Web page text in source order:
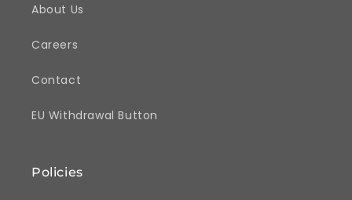
About Us
Careers
Contact
EU Withdrawal Button
Policies